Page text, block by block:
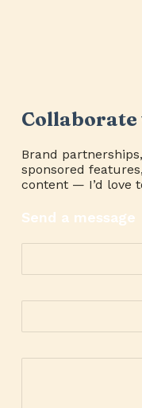
Collaborate
Brand
sponsored
content — I’d love
Send a message